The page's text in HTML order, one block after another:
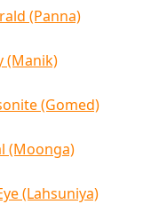
(Panna)
(Manik)
(Gomed)
(Moonga)
(Lahsuniya)